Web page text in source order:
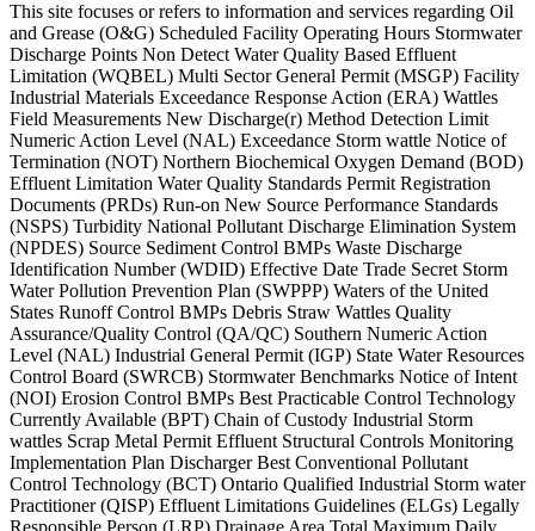
This site focuses or refers to information and services regarding Oil
and Grease (O&G) Scheduled Facility Operating Hours Stormwater
Discharge Points Non Detect Water Quality Based Effluent
Limitation (WQBEL) Multi Sector General Permit (MSGP) Facility
Industrial Materials Exceedance Response Action (ERA) Wattles
Field Measurements New Discharge(r) Method Detection Limit
Numeric Action Level (NAL) Exceedance Storm wattle Notice of
Termination (NOT) Northern Biochemical Oxygen Demand (BOD)
Effluent Limitation Water Quality Standards Permit Registration
Documents (PRDs) Run-on New Source Performance Standards
(NSPS) Turbidity National Pollutant Discharge Elimination System
(NPDES) Source Sediment Control BMPs Waste Discharge
Identification Number (WDID) Effective Date Trade Secret Storm
Water Pollution Prevention Plan (SWPPP) Waters of the United
States Runoff Control BMPs Debris Straw Wattles Quality
Assurance/Quality Control (QA/QC) Southern Numeric Action
Level (NAL) Industrial General Permit (IGP) State Water Resources
Control Board (SWRCB) Stormwater Benchmarks Notice of Intent
(NOI) Erosion Control BMPs Best Practicable Control Technology
Currently Available (BPT) Chain of Custody Industrial Storm
wattles Scrap Metal Permit Effluent Structural Controls Monitoring
Implementation Plan Discharger Best Conventional Pollutant
Control Technology (BCT) Ontario Qualified Industrial Storm water
Practitioner (QISP) Effluent Limitations Guidelines (ELGs) Legally